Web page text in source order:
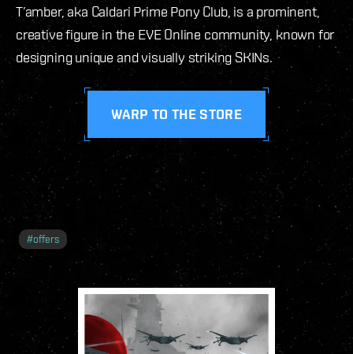
T’amber, aka Caldari Prime Pony Club, is a prominent,
creative figure in the EVE Online community, known for
designing unique and visually striking SKINs.
WARP TO THE STORE
#offers